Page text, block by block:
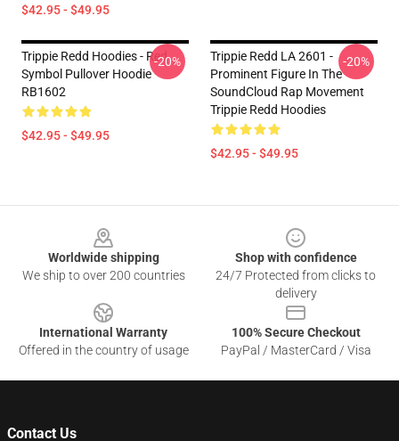
$42.95 - $49.95
Trippie Redd Hoodies - Red
Symbol Pullover Hoodie
RB1602
$42.95 - $49.95
-20%
Trippie Redd LA 2601 -
Prominent Figure In The
SoundCloud Rap Movement
Trippie Redd Hoodies
$42.95 - $49.95
-20%
Worldwide shipping
We ship to over 200 countries
Shop with confidence
24/7 Protected from clicks to
delivery
International Warranty
Offered in the country of usage
100% Secure Checkout
PayPal / MasterCard / Visa
Contact Us